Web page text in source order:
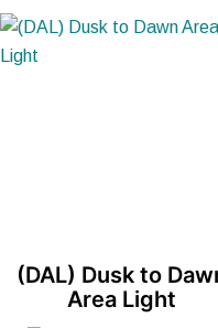
(DAL) Dusk to
Area Light